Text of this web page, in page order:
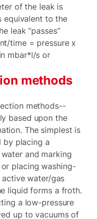
of the leak is
equivalent to the
leak “passes”
time = pressure x
mbar*l/s or
methods
methods--
based upon the
The simplest is
by placing a
and marking
placing washing-
water/gas
liquid forms a froth.
a low-pressure
up to vacuums of